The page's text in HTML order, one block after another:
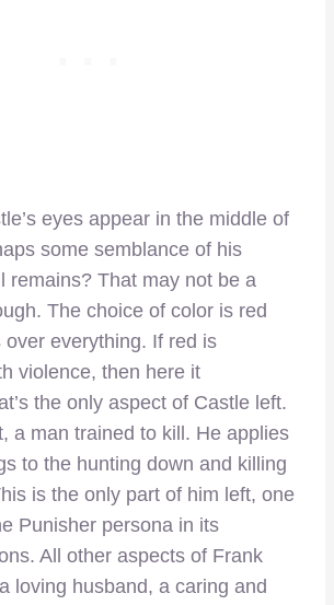
eyes appear in the middle of
some semblance of his
remains? That may not be a
The choice of color is red
over everything. If red is
violence, then here it
the only aspect of Castle left.
a man trained to kill. He applies
to the hunting down and killing
is the only part of him left, one
Punisher persona in its
All other aspects of Frank
loving husband, a caring and